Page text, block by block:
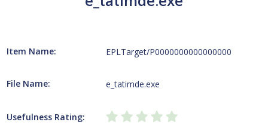
Item Name: EPLTarget/P0000000000000000
File Name: e_tatimde.exe
Usefulness Rating: